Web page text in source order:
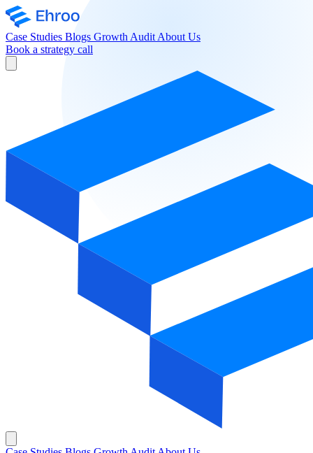
Case Studies Blogs Growth Audit About Us
Book a strategy call